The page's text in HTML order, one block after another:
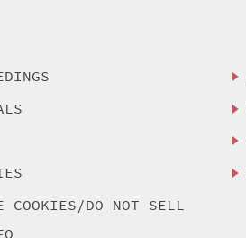
COOKIES/DO NOT SELL